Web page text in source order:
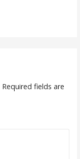
Required fields are